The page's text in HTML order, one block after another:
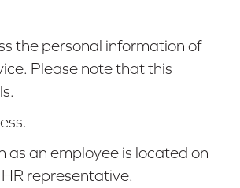
the personal information of
Please note that this
as an employee is located on
representative.